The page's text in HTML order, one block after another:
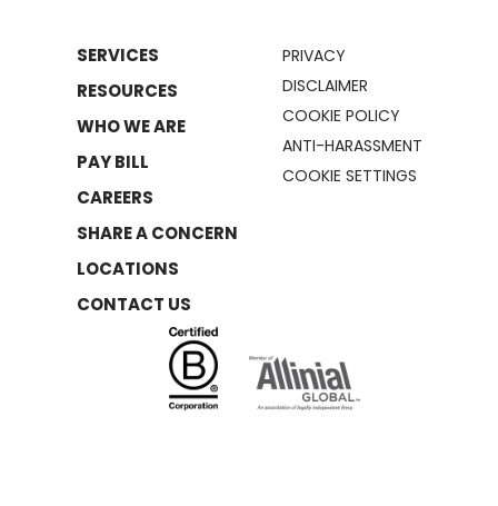
SERVICES
RESOURCES
WHO WE ARE
PAY BILL
CAREERS
SHARE A CONCERN
LOCATIONS
CONTACT US
PRIVACY
DISCLAIMER
COOKIE POLICY
ANTI-HARASSMENT
COOKIE SETTINGS